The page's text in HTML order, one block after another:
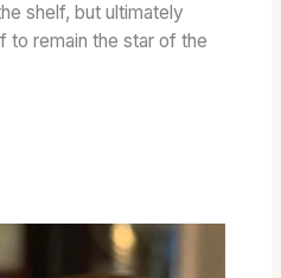
shelf, but ultimately
to remain the star of the